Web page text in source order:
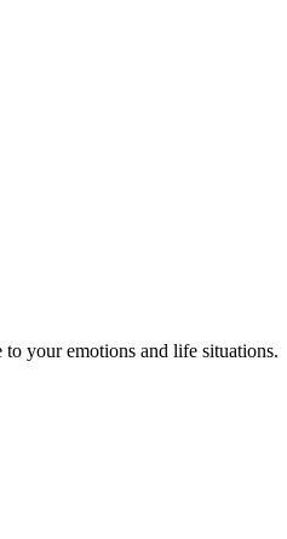
your emotions and life situations.